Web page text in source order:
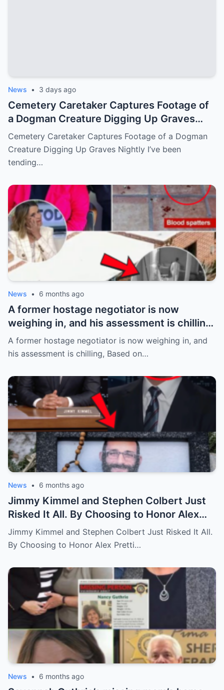
News • 3 days ago
Cemetery Caretaker Captures Footage of
a Dogman Creature Digging Up Graves
Nightly
Cemetery Caretaker Captures Footage of a Dogman
Creature Digging Up Graves Nightly I’ve been
tending…
News • 6 months ago
A former hostage negotiator is now
weighing in, and his assessment is chilling,
Based on the alleged abduction details
emerging in the case of Savannah
A former hostage negotiator is now weighing in, and
his assessment is chilling, Based on…
News • 6 months ago
Jimmy Kimmel and Stephen Colbert Just
Risked It All. By Choosing to Honor Alex
Pretti and Renee Good, They Lost $2M in
Deals.
Jimmy Kimmel and Stephen Colbert Just Risked It All.
By Choosing to Honor Alex Pretti…
News • 6 months ago